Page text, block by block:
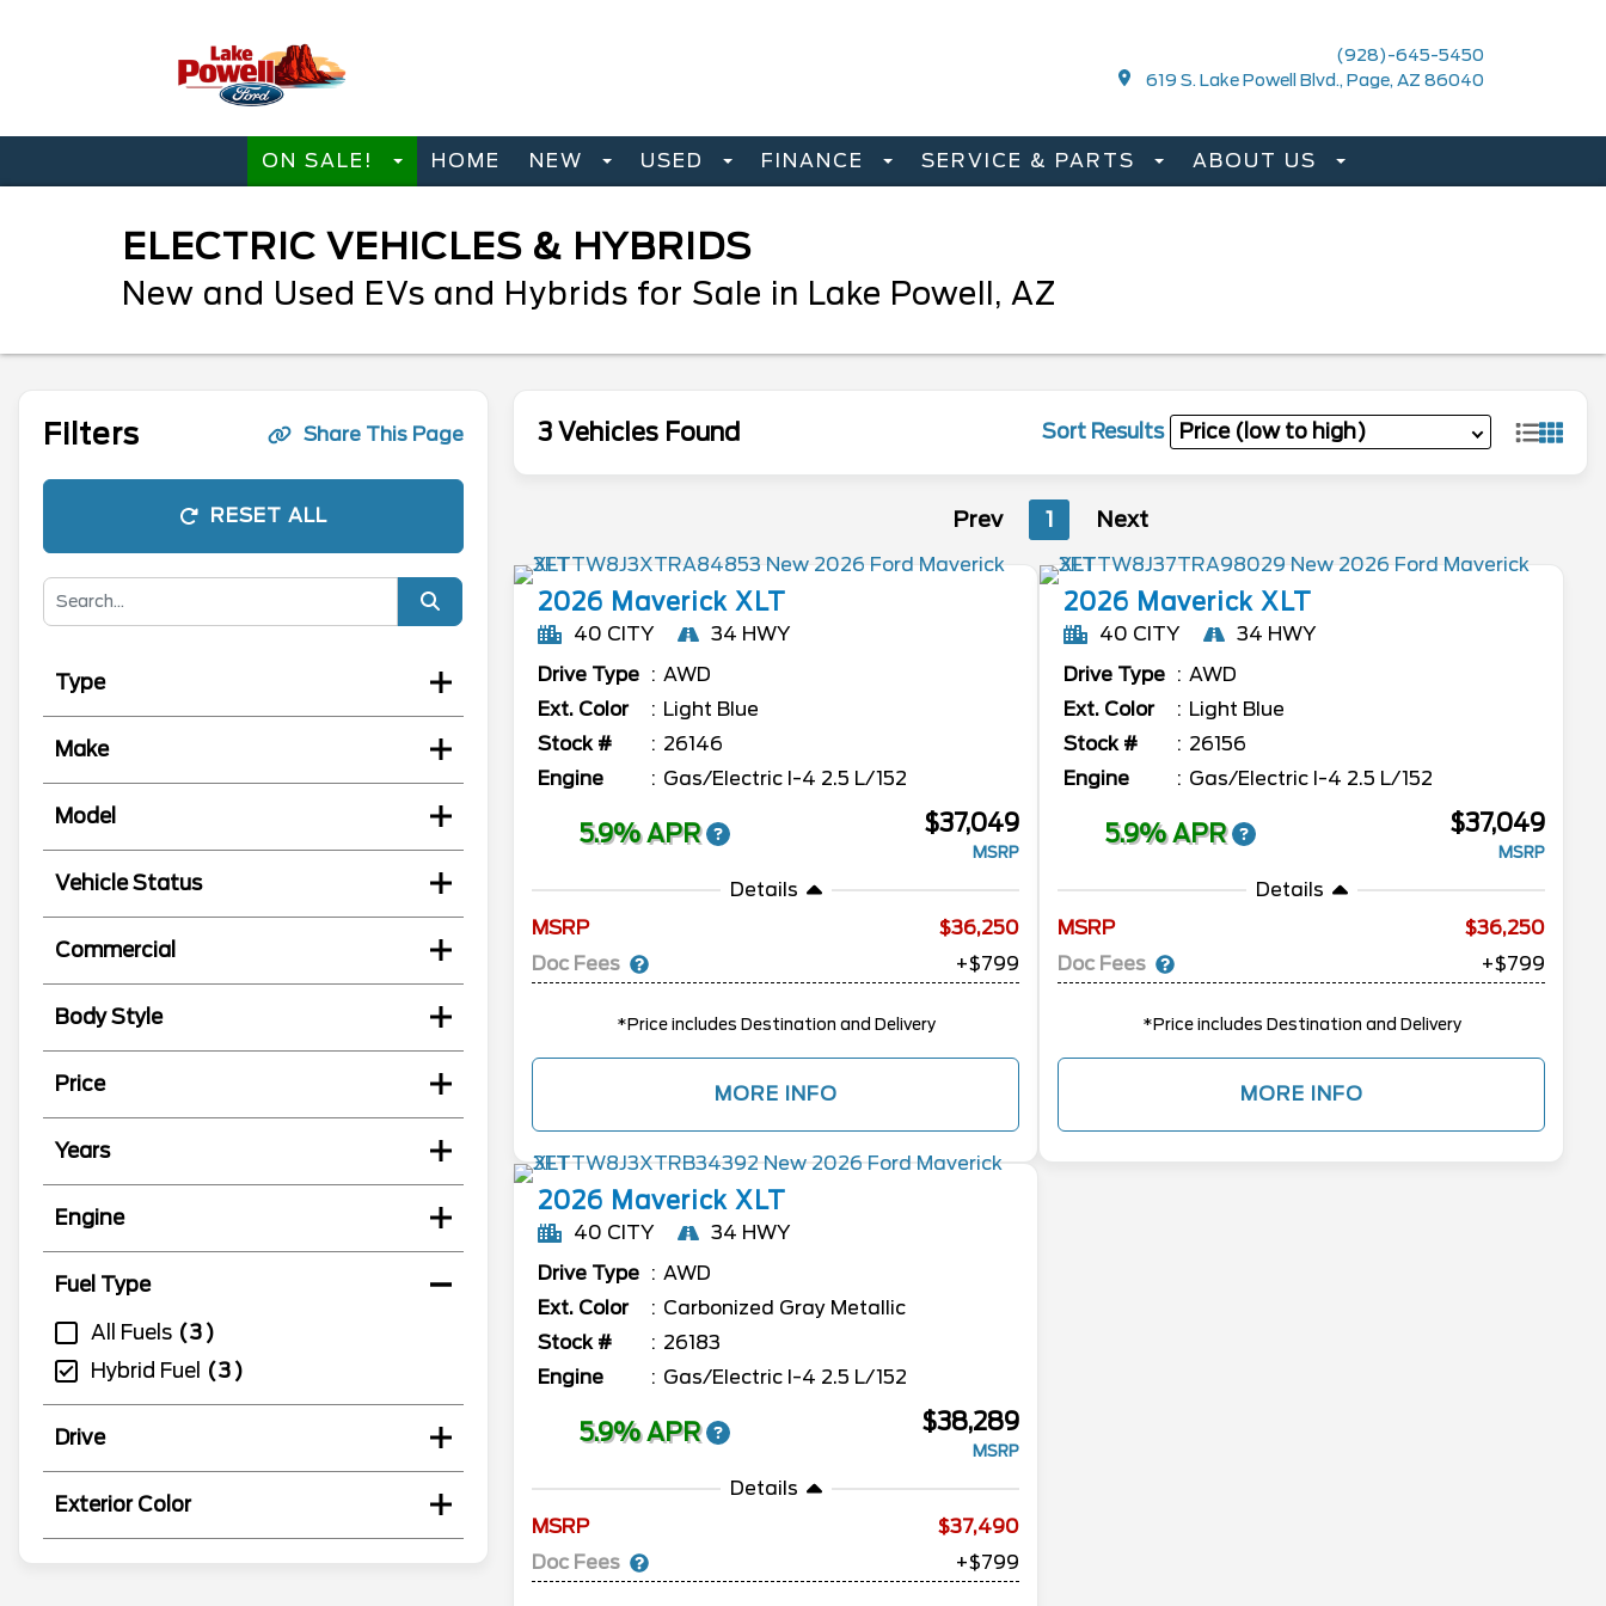
(928)-645-5450
619 S. Lake Powell Blvd., Page, AZ 86040
ON SALE! HOME NEW USED FINANCE SERVICE & PARTS ABOUT US
ELECTRIC VEHICLES & HYBRIDS
New and Used EVs and Hybrids for Sale in Lake Powell, AZ
Filters Share This Page
RESET ALL
Type
Make
Model
Vehicle Status
Commercial
Body Style
Price
Years
Engine
Fuel Type
All Fuels
3
Hybrid Fuel
3
Drive
Exterior Color
3 Vehicles Found Sort Results
Prev 1 Next
2026 Maverick XLT
40 CITY
34 HWY
Drive Type
AWD
Ext. Color
Light Blue
Stock #
26146
Engine
Gas/Electric I-4 2.5 L/152
5.9% APR $37,049
MSRP
Details
MSRP
36,250
Doc Fees
+$799
*Price includes Destination and Delivery
MORE INFO
2026 Maverick XLT
40 CITY
34 HWY
Drive Type
AWD
Ext. Color
Light Blue
Stock #
26156
Engine
Gas/Electric I-4 2.5 L/152
5.9% APR $37,049
MSRP
Details
MSRP
36,250
Doc Fees
+$799
*Price includes Destination and Delivery
MORE INFO
2026 Maverick XLT
40 CITY
34 HWY
Drive Type
AWD
Ext. Color
Carbonized Gray Metallic
Stock #
26183
Engine
Gas/Electric I-4 2.5 L/152
5.9% APR $38,289
MSRP
Details
MSRP
37,490
Doc Fees
+$799